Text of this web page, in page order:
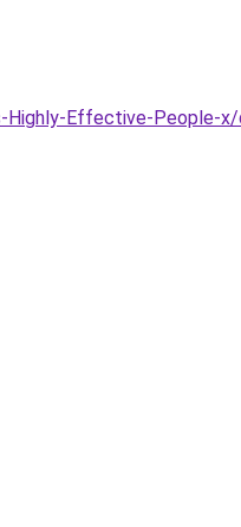
Highly-Effective-People-